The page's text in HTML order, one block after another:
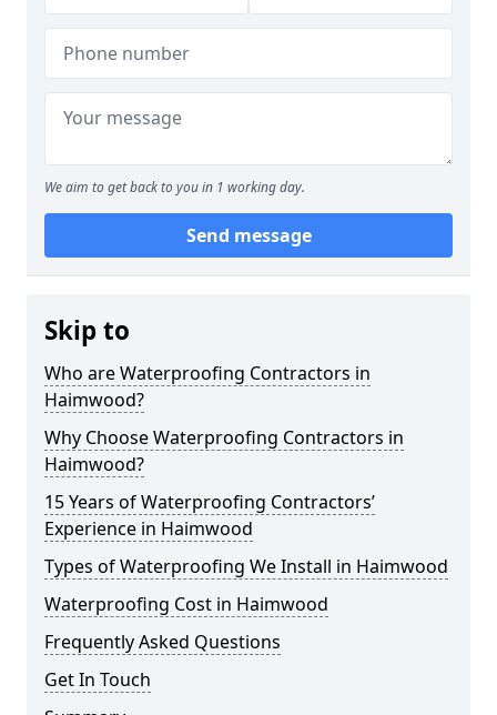
We aim to get back to you in 1 working day.
Send message
Skip to
Who are Waterproofing Contractors in
Haimwood?
Why Choose Waterproofing Contractors in
Haimwood?
15 Years of Waterproofing Contractors’
Experience in Haimwood
Types of Waterproofing We Install in Haimwood
Waterproofing Cost in Haimwood
Frequently Asked Questions
Get In Touch